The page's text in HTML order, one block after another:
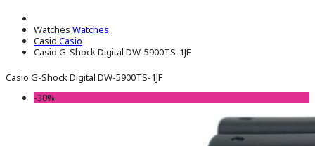
Watches Watches
Casio Casio
Casio G-Shock Digital DW-5900TS-1JF
Casio G-Shock Digital DW-5900TS-1JF
-30%